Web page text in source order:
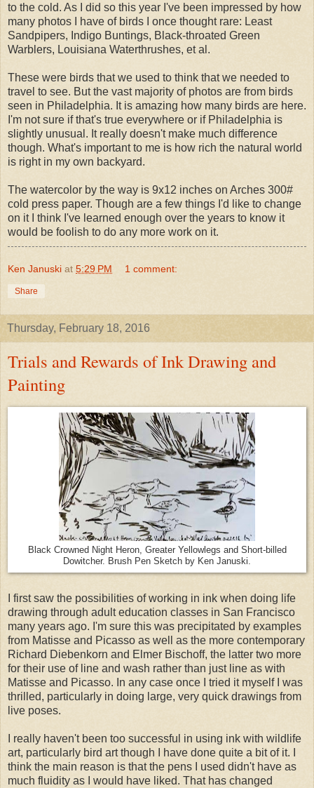
to the cold. As I did so this year I've been impressed by how
many photos I have of birds I once thought rare: Least
Sandpipers, Indigo Buntings, Black-throated Green
Warblers, Louisiana Waterthrushes, et al.
These were birds that we used to think that we needed to
travel to see. But the vast majority of photos are from birds
seen in Philadelphia. It is amazing how many birds are here.
I'm not sure if that's true everywhere or if Philadelphia is
slightly unusual. It really doesn't make much difference
though. What's important to me is how rich the natural world
is right in my own backyard.
The watercolor by the way is 9x12 inches on Arches 300#
cold press paper. Though are a few things I'd like to change
on it I think I've learned enough over the years to know it
would be foolish to do any more work on it.
Ken Januski at 5:29 PM 1 comment:
Share
Thursday, February 18, 2016
Trials and Rewards of Ink Drawing and
Painting
Black Crowned Night Heron, Greater Yellowlegs and Short-billed
Dowitcher. Brush Pen Sketch by Ken Januski.
I first saw the possibilities of working in ink when doing life
drawing through adult education classes in San Francisco
many years ago. I'm sure this was precipitated by examples
from Matisse and Picasso as well as the more contemporary
Richard Diebenkorn and Elmer Bischoff, the latter two more
for their use of line and wash rather than just line as with
Matisse and Picasso. In any case once I tried it myself I was
thrilled, particularly in doing large, very quick drawings from
live poses.
I really haven't been too successful in using ink with wildlife
art, particularly bird art though I have done quite a bit of it. I
think the main reason is that the pens I used didn't have as
much fluidity as I would have liked. That has changed